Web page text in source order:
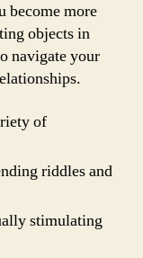
become more
objects in
navigate your
of
riddles and
stimulating